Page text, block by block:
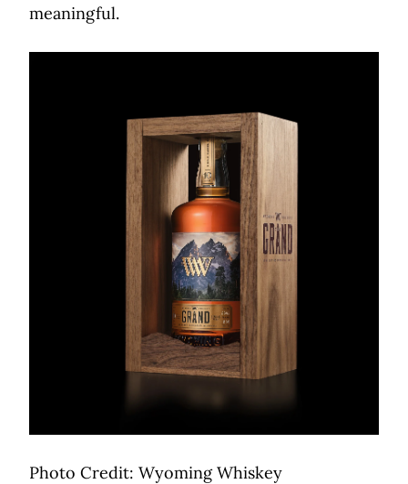
meaningful.
Photo Credit: Wyoming Whiskey